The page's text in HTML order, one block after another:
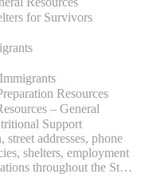
for Survivors
Resources
– General
Support
addresses, phone
shelters, employment
throughout the St.
to start your search.